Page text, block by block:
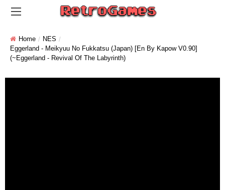
Home
NES
Eggerland - Meikyuu No Fukkatsu (Japan) [En By Kapow V0.90]
(~Eggerland - Revival Of The Labyrinth)